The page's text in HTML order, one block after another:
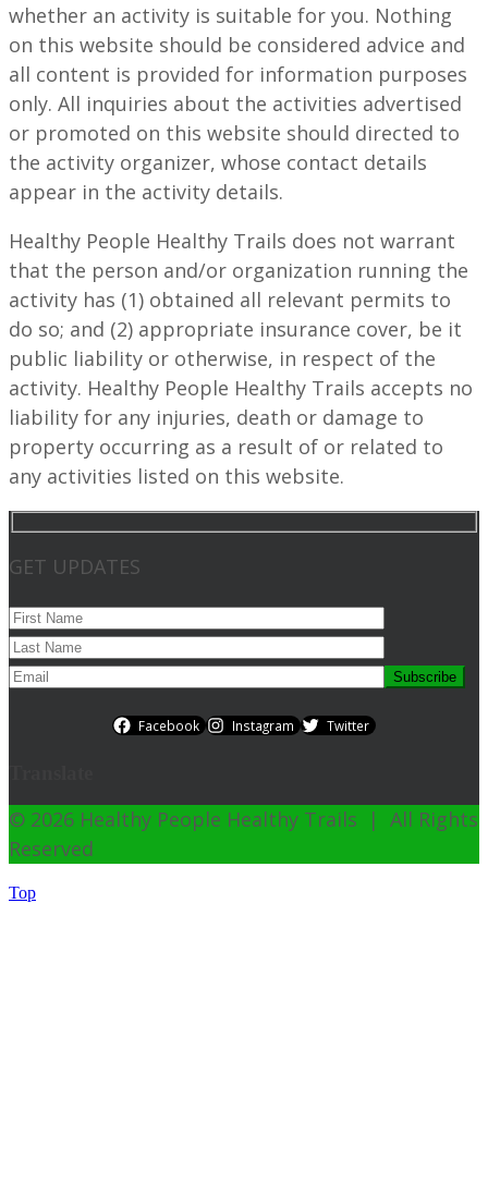
whether an activity is suitable for you. Nothing
on this website should be considered advice and
all content is provided for information purposes
only. All inquiries about the activities advertised
or promoted on this website should directed to
the activity organizer, whose contact details
appear in the activity details.
Healthy People Healthy Trails does not warrant
that the person and/or organization running the
activity has (1) obtained all relevant permits to
do so; and (2) appropriate insurance cover, be it
public liability or otherwise, in respect of the
activity. Healthy People Healthy Trails accepts no
liability for any injuries, death or damage to
property occurring as a result of or related to
any activities listed on this website.
GET UPDATES
Facebook Instagram Twitter
© 2026 Healthy People Healthy Trails | All Rights
Reserved
Top